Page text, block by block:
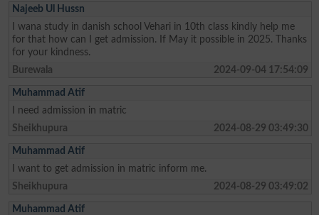
Najeeb Ul Hussn
I wana study in danish school Vehari in 10th class kindly help me
for that how can I get admission. If May it possible in 2025. Thanks
for your kindness.
Burewala
2024-09-04 17:54:09
Muhammad Atif
I need admission in matric
Sheikhupura
2024-08-29 03:49:30
Muhammad Atif
I want to get admission in matric inform me.
Sheikhupura
2024-08-29 03:49:02
Muhammad Atif